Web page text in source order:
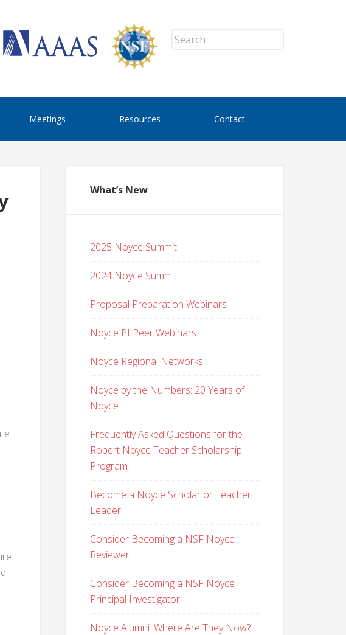
Meetings Resources Contact
What’s New
2025 Noyce Summit
2024 Noyce Summit
Proposal Preparation Webinars
Noyce PI Peer Webinars
Noyce Regional Networks
Noyce by the Numbers: 20 Years of
Noyce
Frequently Asked Questions for the
Robert Noyce Teacher Scholarship
Program
Become a Noyce Scholar or Teacher
Leader
Consider Becoming a NSF Noyce
Reviewer
Consider Becoming a NSF Noyce
Principal Investigator
Noyce Alumni: Where Are They Now?